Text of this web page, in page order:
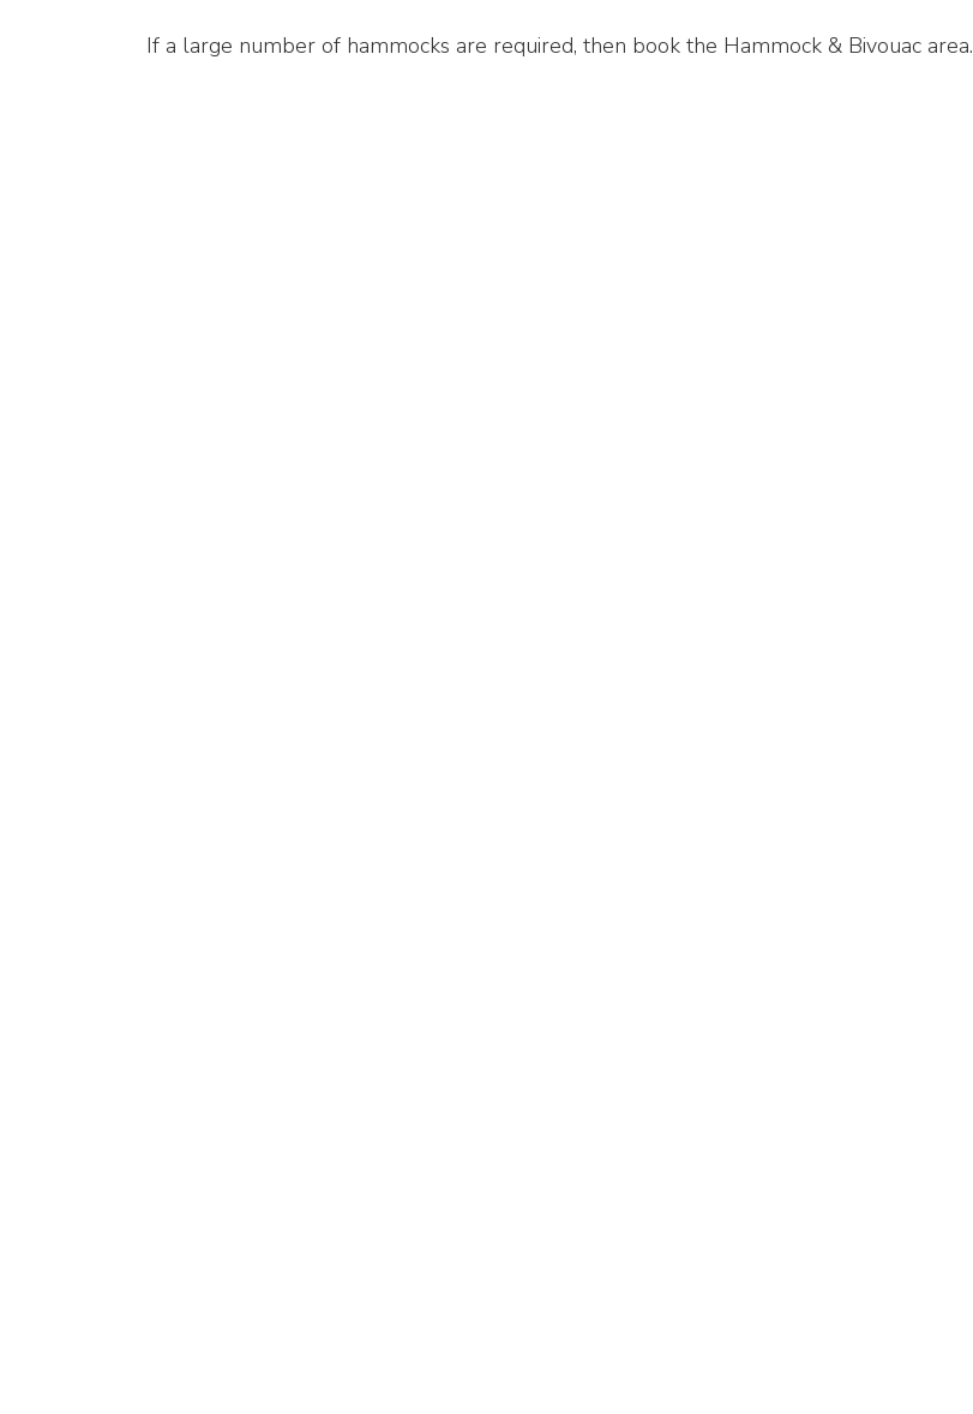
If a large number of hammocks are required, then book the Hammock & Bivouac area.